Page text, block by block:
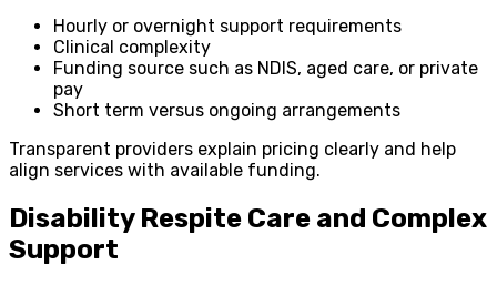
Hourly or overnight support requirements
Clinical complexity
Funding source such as NDIS, aged care, or private
pay
Short term versus ongoing arrangements
Transparent providers explain pricing clearly and help
align services with available funding.
Disability Respite Care and Complex
Support